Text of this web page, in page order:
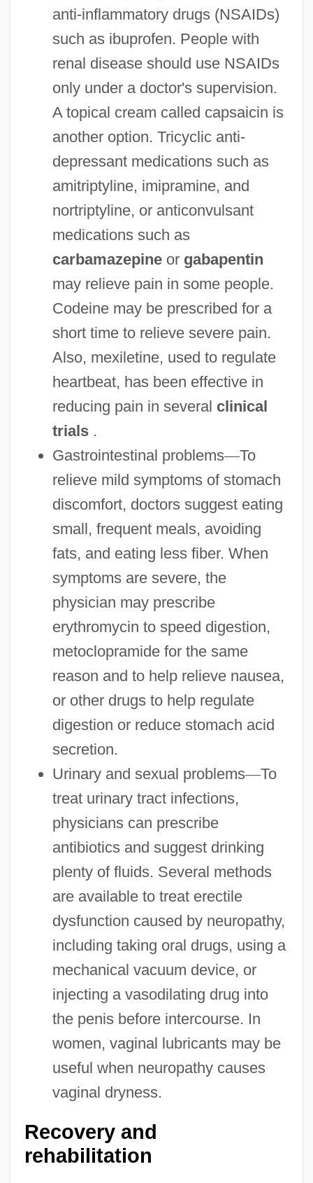
anti-inflammatory drugs (NSAIDs)
such as ibuprofen. People with
renal disease should use NSAIDs
only under a doctor's supervision.
A topical cream called capsaicin is
another option. Tricyclic anti-
depressant medications such as
amitriptyline, imipramine, and
nortriptyline, or anticonvulsant
medications such as
carbamazepineor gabapentin
may relieve pain in some people.
Codeine may be prescribed for a
short time to relieve severe pain.
Also, mexiletine, used to regulate
heartbeat, has been effective in
reducing pain in several clinical
trials.
Gastrointestinal problems—To
relieve mild symptoms of stomach
discomfort, doctors suggest eating
small, frequent meals, avoiding
fats, and eating less fiber. When
symptoms are severe, the
physician may prescribe
erythromycin to speed digestion,
metoclopramide for the same
reason and to help relieve nausea,
or other drugs to help regulate
digestion or reduce stomach acid
secretion.
Urinary and sexual problems—To
treat urinary tract infections,
physicians can prescribe
antibiotics and suggest drinking
plenty of fluids. Several methods
are available to treat erectile
dysfunction caused by neuropathy,
including taking oral drugs, using a
mechanical vacuum device, or
injecting a vasodilating drug into
the penis before intercourse. In
women, vaginal lubricants may be
useful when neuropathy causes
vaginal dryness.
Recovery and
rehabilitation